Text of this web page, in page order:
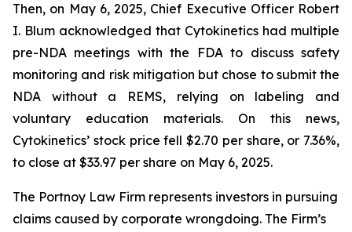
Then, on May 6, 2025, Chief Executive Officer Robert
I. Blum acknowledged that Cytokinetics had multiple
pre-NDA meetings with the FDA to discuss safety
monitoring and risk mitigation but chose to submit the
NDA without a REMS, relying on labeling and
voluntary education materials. On this news,
Cytokinetics’ stock price fell $2.70 per share, or 7.36%,
to close at $33.97 per share on May 6, 2025.
The Portnoy Law Firm represents investors in pursuing
claims caused by corporate wrongdoing. The Firm’s